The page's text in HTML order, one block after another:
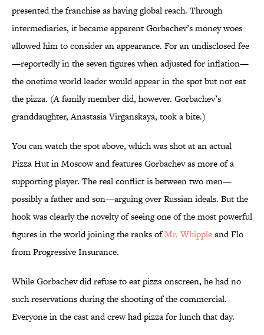
presented the franchise as having global reach. Through
intermediaries, it became apparent Gorbachev’s money woes
allowed him to consider an appearance. For an undisclosed fee
—reportedly in the seven figures when adjusted for inflation—
the onetime world leader would appear in the spot but not eat
the pizza. (A family member did, however. Gorbachev’s
granddaughter, Anastasia Virganskaya, took a bite.)
You can watch the spot above, which was shot at an actual
Pizza Hut in Moscow and features Gorbachev as more of a
supporting player. The real conflict is between two men—
possibly a father and son—arguing over Russian ideals. But the
hook was clearly the novelty of seeing one of the most powerful
figures in the world joining the ranks ofMr. Whippleand Flo
from Progressive Insurance.
While Gorbachev did refuse to eat pizza onscreen, he had no
such reservations during the shooting of the commercial.
Everyone in the cast and crew had pizza for lunch that day.